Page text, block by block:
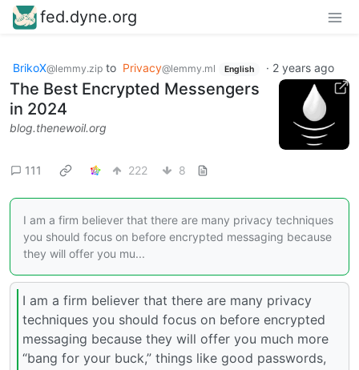
fed.dyne.org
BrikoX@lemmy.zip to Privacy@lemmy.ml English · 2 years ago
The Best Encrypted Messengers
in 2024
blog.thenewoil.org
111 222 8
I am a firm believer that there are many privacy techniques
you should focus on before encrypted messaging because
they will offer you mu...
I am a firm believer that there are many privacy
techniques you should focus on before encrypted
messaging because they will offer you much more
“bang for your buck,” things like good passwords,